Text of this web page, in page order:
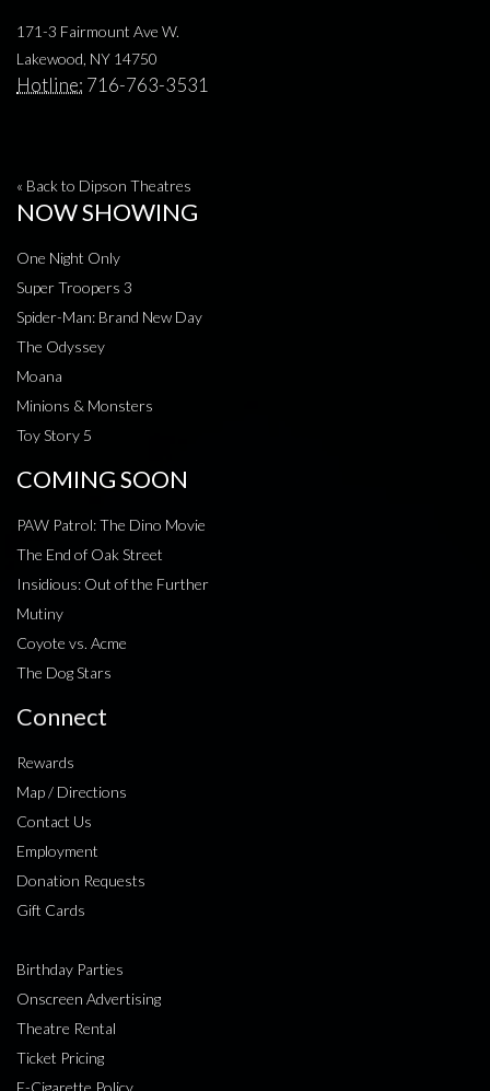
171-3 Fairmount Ave W.
Lakewood, NY 14750
Hotline: 716-763-3531
« Back to Dipson Theatres
NOW SHOWING
One Night Only
Super Troopers 3
Spider-Man: Brand New Day
The Odyssey
Moana
Minions & Monsters
Toy Story 5
COMING SOON
PAW Patrol: The Dino Movie
The End of Oak Street
Insidious: Out of the Further
Mutiny
Coyote vs. Acme
The Dog Stars
Connect
Rewards
Map / Directions
Contact Us
Employment
Donation Requests
Gift Cards
Birthday Parties
Onscreen Advertising
Theatre Rental
Ticket Pricing